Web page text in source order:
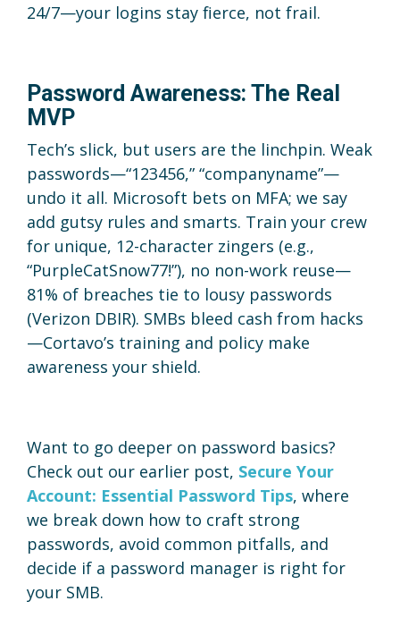
24/7—your logins stay fierce, not frail.
Password Awareness: The Real
MVP
Tech’s slick, but users are the linchpin. Weak
passwords—“123456,” “companyname”—
undo it all. Microsoft bets on MFA; we say
add gutsy rules and smarts. Train your crew
for unique, 12-character zingers (e.g.,
“PurpleCatSnow77!”), no non-work reuse—
81% of breaches tie to lousy passwords
(Verizon DBIR). SMBs bleed cash from hacks
—Cortavo’s training and policy make
awareness your shield.
Want to go deeper on password basics?
Check out our earlier post, Secure Your
Account: Essential Password Tips, where
we break down how to craft strong
passwords, avoid common pitfalls, and
decide if a password manager is right for
your SMB.